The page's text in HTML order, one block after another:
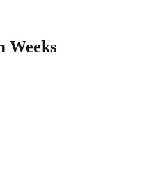
Weeks